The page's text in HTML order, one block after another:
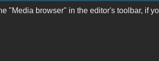
"Media browser" in the editor's toolbar, if